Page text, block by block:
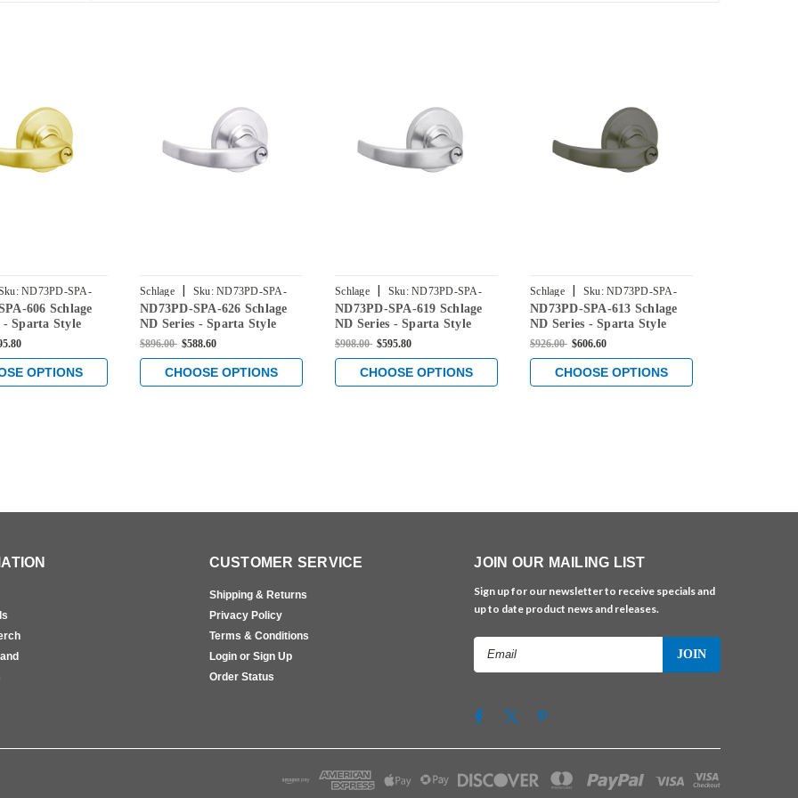
ND73PD-SPA-
606 Schlage
- Sparta Style
OPTIONS
Schlage | Sku: ND73PD-SPA-
626
ND73PD-SPA-626 Schlage
ND Series - Sparta Style
Lock with Corridor
$896.00 $588.60
CHOOSE OPTIONS
Schlage | Sku: ND73PD-SPA-
619
ND73PD-SPA-619 Schlage
ND Series - Sparta Style
Lock with Corridor
$908.00 $595.80
CHOOSE OPTIONS
Schlage | Sku: ND73PD-SPA-
613
ND73PD-SPA-613 Schlage
ND Series - Sparta Style
Lock with Corridor
Bronze
$926.00 $606.60
CHOOSE OPTIONS
CUSTOMER SERVICE
Shipping & Returns
Privacy Policy
Terms & Conditions
Login or Sign Up
Order Status
JOIN OUR MAILING LIST
Sign up for our newsletter to receive specials and
up to date product news and releases.